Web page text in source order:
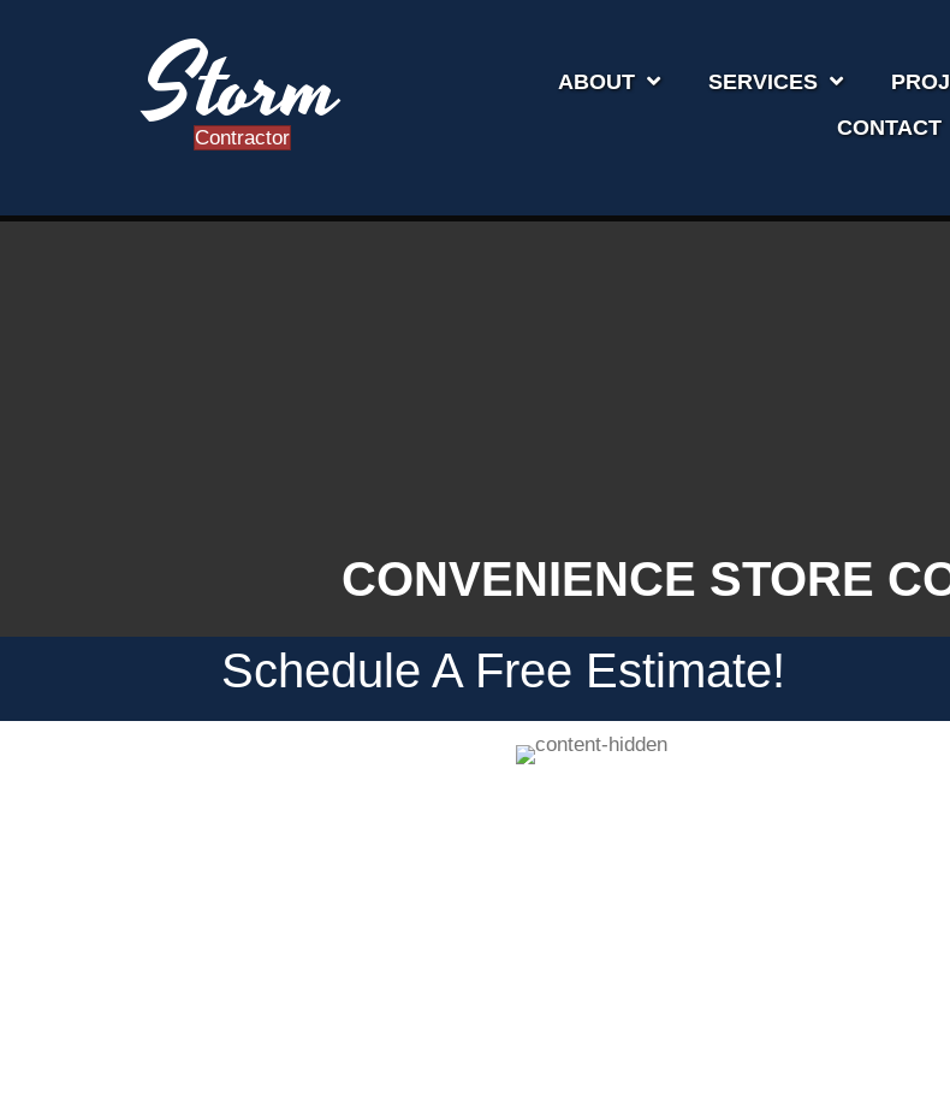
Storm
Contractor
ABOUT SERVICES
CONTACT
CONVENIENCE STORE
Schedule A Free Estimate!